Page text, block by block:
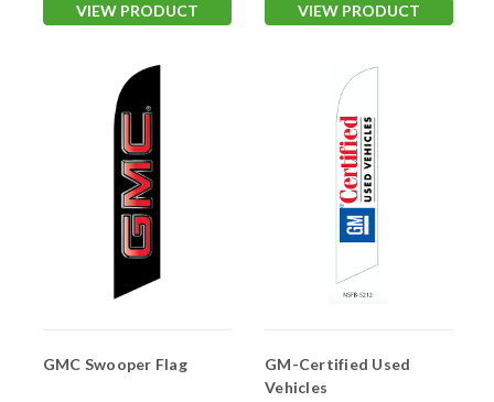
VIEW PRODUCT VIEW PRODUCT
GMC Swooper Flag
GM-Certified Used
Vehicles